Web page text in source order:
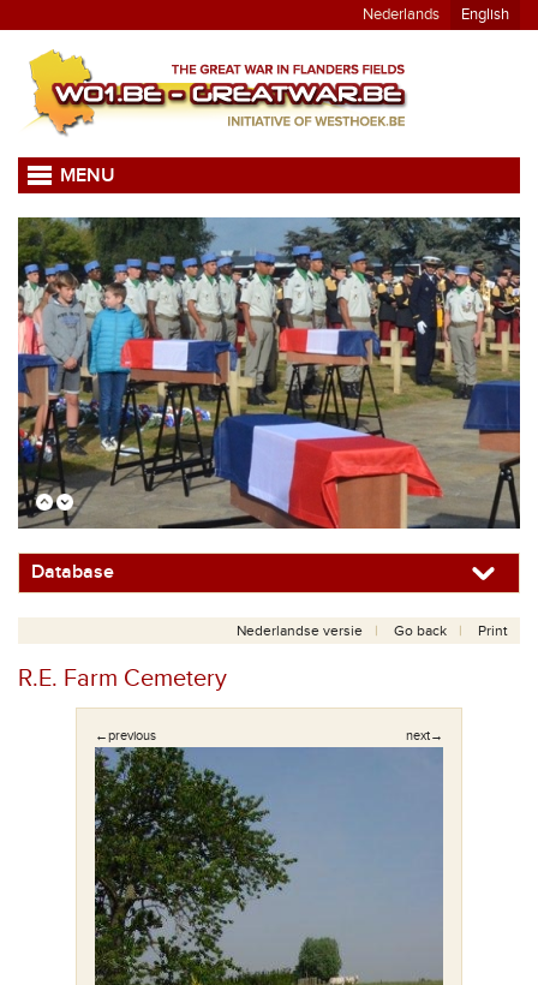
Nederlands English
MENU
Database
Nederlandse versie Go back Print
R.E. Farm Cemetery
←previous next→